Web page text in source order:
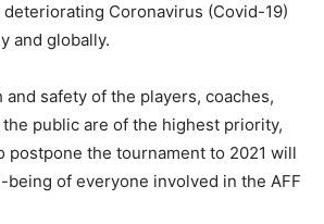
Coronavirus (Covid-19)
and globally.
and safety of the players, coaches,
public are of the highest priority,
postpone the tournament to 2021 will
being of everyone involved in the AFF